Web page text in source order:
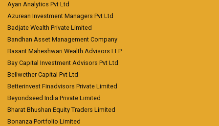
Ayan Analytics Pvt Ltd
Azurean Investment Managers Pvt Ltd
Badjate Wealth Private Limited
Bandhan Asset Management Company
Basant Maheshwari Wealth Advisors LLP
Bay Capital Investment Advisors Pvt Ltd
Bellwether Capital Pvt Ltd
Betterinvest Finadvisors Private Limited
Beyondseed India Private Limited
Bharat Bhushan Equity Traders Limited
Bonanza Portfolio Limited